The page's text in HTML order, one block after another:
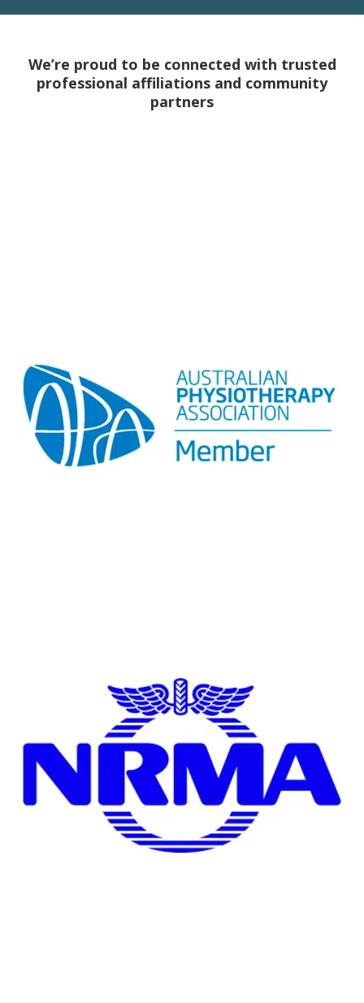
We’re proud to be connected with trusted
professional affiliations and community
partners